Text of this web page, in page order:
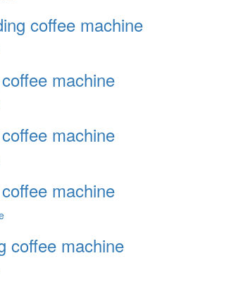
coffee machine
machine
machine
machine
coffee machine